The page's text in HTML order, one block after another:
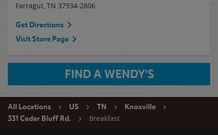
Farragut, TN 37934-2806
Get Directions
Visit Store Page
FIND A WENDY'S
All Locations US TN
Knoxville
331 Cedar Bluff Rd.
Breakfast